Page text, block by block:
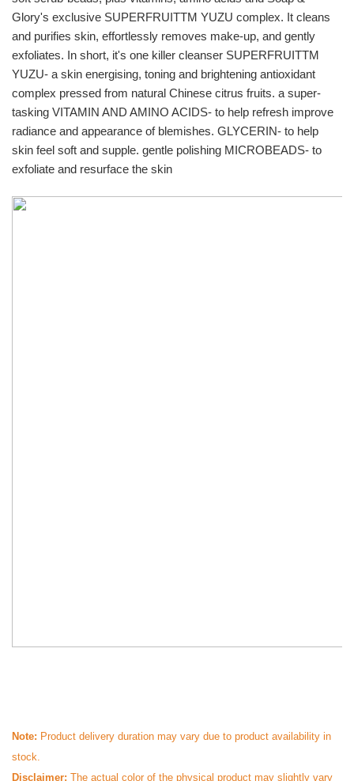
Glory's exclusive SUPERFRUITTM YUZU complex. It cleans
and purifies skin, effortlessly removes make-up, and gently
exfoliates. In short, it's one killer cleanser SUPERFRUITTM
YUZU- a skin energising, toning and brightening antioxidant
complex pressed from natural Chinese citrus fruits. a super-
tasking VITAMIN AND AMINO ACIDS- to help refresh improve
radiance and appearance of blemishes. GLYCERIN- to help
skin feel soft and supple. gentle polishing MICROBEADS- to
exfoliate and resurface the skin
Note: Product delivery duration may vary due to product availability in
stock.
Disclaimer: The actual color of the physical product may slightly vary